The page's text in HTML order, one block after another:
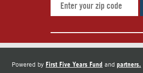
Powered by First Five Years Fund and partners.